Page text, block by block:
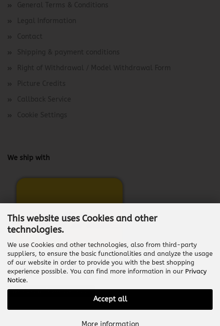
This website uses Cookies and other
technologies.
We use Cookies and other technologies, also from third-party
suppliers, to ensure the basic functionalities and analyze the usage
of our website in order to provide you with the best shopping
experience possible. You can find more information in our Privacy
Notice.
Accept all
More information
General Terms & Conditions
Legal Information
Contact
Shipping & payment conditions
Right of Withdrawal / Model Withdrawal Form
Picture Credits
Callback Service
Cookie Settings
We ship with
Withdraw from contract